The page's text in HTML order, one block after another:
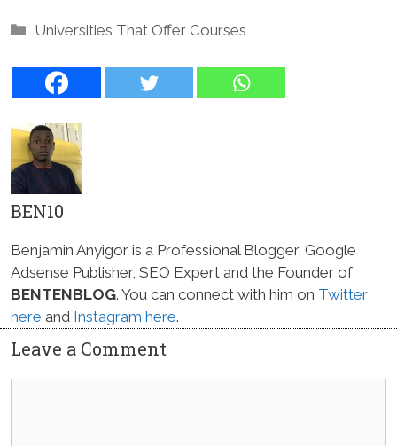
Categories
Universities That Offer Courses
BEN10
Benjamin Anyigor is a Professional Blogger, Google
Adsense Publisher, SEO Expert and the Founder of
BENTENBLOG. You can connect with him on Twitter
here and Instagram here.
Leave a Comment